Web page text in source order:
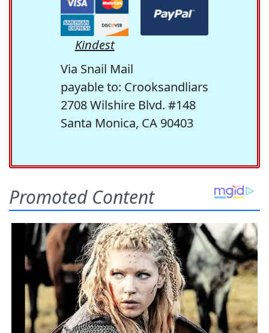
Kindest
Via Snail Mail
payable to: Crooksandliars
2708 Wilshire Blvd. #148
Santa Monica, CA 90403